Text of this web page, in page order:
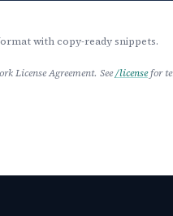
with copy-ready snippets.
License Agreement. See/licensefor